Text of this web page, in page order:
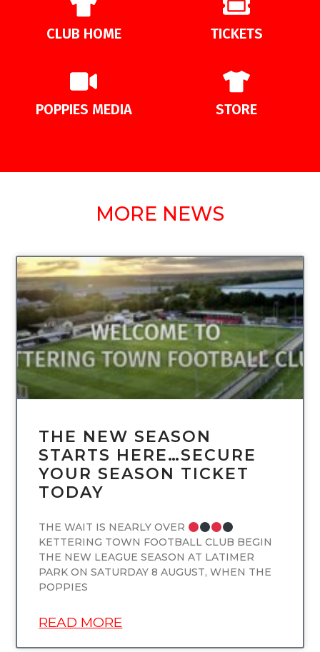
CLUB HOME TICKETS
POPPIES MEDIA STORE
MORE NEWS
UNCATEGORIZED
THE NEW SEASON
STARTS HERE…SECURE
YOUR SEASON TICKET
TODAY
THE WAIT IS NEARLY OVER
KETTERING TOWN FOOTBALL CLUB BEGIN
THE NEW LEAGUE SEASON AT LATIMER
PARK ON SATURDAY 8 AUGUST, WHEN THE
POPPIES
READ MORE